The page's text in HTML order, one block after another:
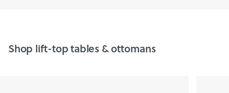
Shop lift-top tables & ottomans